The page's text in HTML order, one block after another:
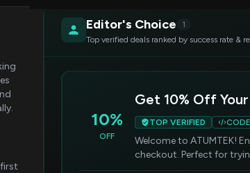
Editor's Choice
1
Top verified deals ranked by success rate &
10%
OFF
Get 10% Off
TOP VERIFIED CODE
Welcome to ATUMTEK!
checkout. Perfect for